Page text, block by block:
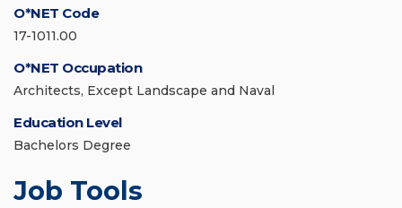
O*NET Code
17-1011.00
O*NET Occupation
Architects, Except Landscape and Naval
Education Level
Bachelors Degree
Job Tools